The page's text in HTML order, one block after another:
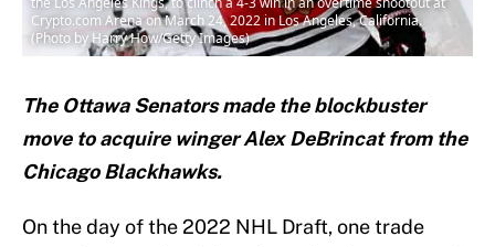
Crypto.com Arena on March 24, 2022 in Los Angeles, California.
(Photo by Harry How/Getty Images)
The Ottawa Senators made the blockbuster
move to acquire winger Alex DeBrincat from the
Chicago Blackhawks.
On the day of the 2022 NHL Draft, one trade